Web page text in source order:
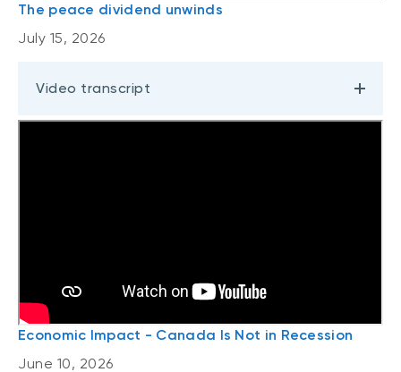
The peace dividend unwinds
July 15, 2026
Video transcript
Economic Impact - Canada Is Not in Recession
June 10, 2026